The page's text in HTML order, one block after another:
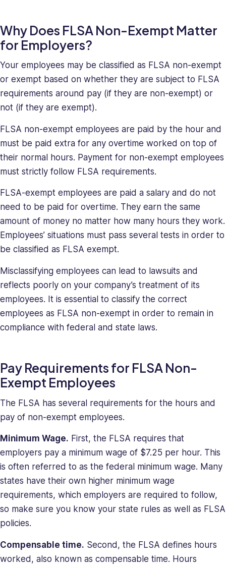
has
strong
managerial
and
business
leadership
skills,
making
her
relentless
force
in
company
issues.
Saray
holds
a
in
Behavioral
Sciences.
Why Does FLSA Non-Exempt Matter
for Employers?
Your employees may be classified as FLSA non-exempt
or exempt based on whether they are subject to FLSA
requirements around pay (if they are non-exempt) or
not (if they are exempt).
FLSA non-exempt employees are paid by the hour and
must be paid extra for any overtime worked on top of
their normal hours. Payment for non-exempt employees
must strictly follow FLSA requirements.
FLSA-exempt employees are paid a salary and do not
need to be paid for overtime. They earn the same
amount of money no matter how many hours they work.
Employees’ situations must pass several tests in order to
be classified as FLSA exempt.
Misclassifying employees can lead to lawsuits and
reflects poorly on your company’s treatment of its
employees. It is essential to classify the correct
employees as FLSA non-exempt in order to remain in
compliance with federal and state laws.
Pay Requirements for FLSA Non-
Exempt Employees
The FLSA has several requirements for the hours and
pay of non-exempt employees.
Minimum Wage. First, the FLSA requires that
employers pay a minimum wage of $7.25 per hour. This
is often referred to as the federal minimum wage. Many
states have their own higher minimum wage
requirements, which employers are required to follow,
so make sure you know your state rules as well as FLSA
policies.
Compensable time. Second, the FLSA defines hours
worked, also known as compensable time. Hours